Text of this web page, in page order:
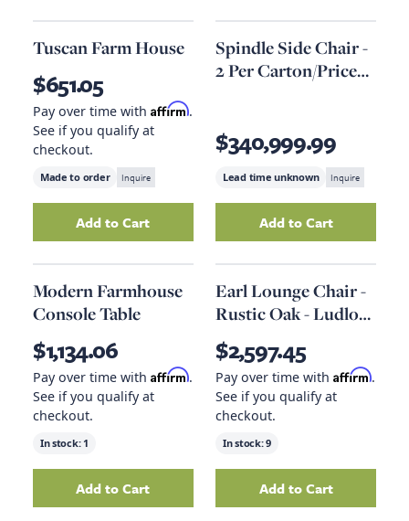
Tuscan Farm House
$651.05
Pay over time with Affirm.
See if you qualify at
checkout.
Made to order Inquire
AddTuscan Farm Houseto your cart
Add to Cart
Spindle Side Chair -
2 Per Carton/Price
$340,999.99
Lead time unknown Inquire
AddSpindle Side
Add to Cart
Modern Farmhouse
Console Table
$1,134.06
Pay over time with Affirm.
See if you qualify at
checkout.
In stock: 1
AddModern Farmhouse Console Table
Add to Cart
Earl Lounge Chair -
Rustic Oak - Ludlow
Sesame Leather
$2,597.45
Pay over time with Affirm.
See if you qualify at
checkout.
In stock:9
AddEarl Lounge
Add to Cart